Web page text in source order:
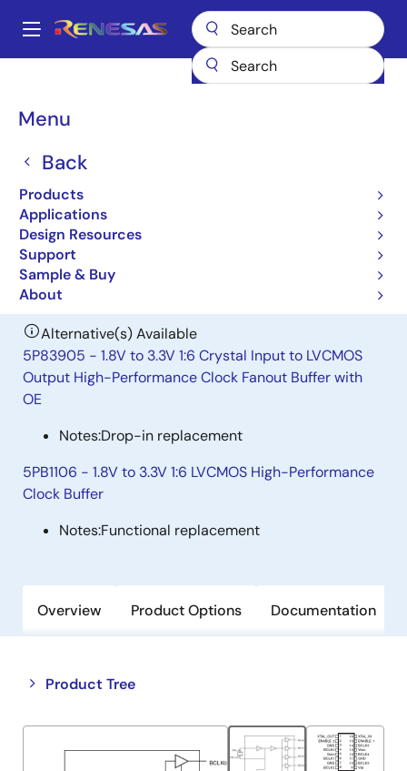
main
Main
Menu
Back
Products
Applications
Design Resources
Support
Sample & Buy
About
Breadcrumb
Clock Distribution 83905I
83905I
Obsolete
Low Skew,1:6 Crystal Interface-to-
LVCMOS/ LVTTL Fanout Buffer
Alternative(s) Available
5P83905 - 1.8V to 3.3V 1:6 Crystal Input to LVCMOS
Output High-Performance Clock Fanout Buffer with
OE
Notes:Drop-in replacement
5PB1106 - 1.8V to 3.3V 1:6 LVCMOS High-Performance
Clock Buffer
Notes:Functional replacement
Overview Product Options Documentation
Product Tree
Close
tree
Open
tree